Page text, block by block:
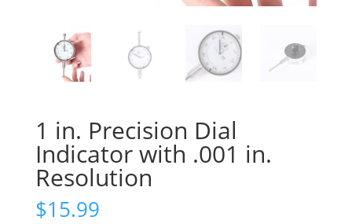
1 in. Precision Dial
Indicator with .001 in.
Resolution
$15.99